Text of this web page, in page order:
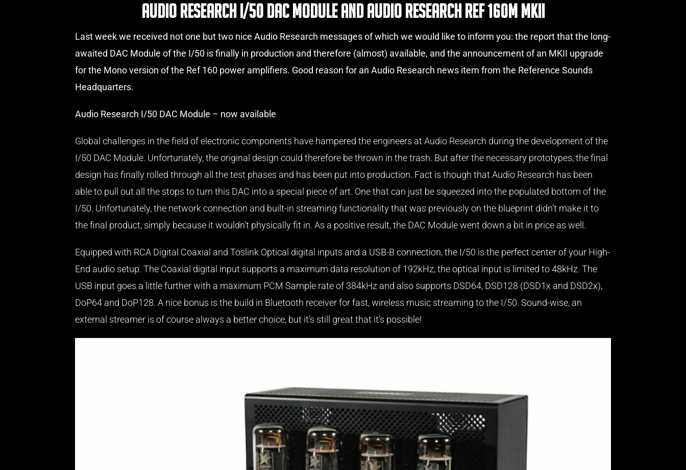
Audio Research I/50 DAC Module and Audio Research Ref 160M MKII
Last week we received not one but two nice Audio Research messages of which we would like to inform you: the report that the long-
awaited DAC Module of the I/50 is finally in production and therefore (almost) available, and the announcement of an MKII upgrade
for the Mono version of the Ref 160 power amplifiers. Good reason for an Audio Research news item from the Reference Sounds
Headquarters.
Audio Research I/50 DAC Module – now available
Global challenges in the field of electronic components have hampered the engineers at Audio Research during the development of the
I/50 DAC Module. Unfortunately, the original design could therefore be thrown in the trash. But after the necessary prototypes, the final
design has finally rolled through all the test phases and has been put into production. Fact is though that Audio Research has been
able to pull out all the stops to turn this DAC into a special piece of art. One that can just be squeezed into the populated bottom of the
I/50. Unfortunately, the network connection and built-in streaming functionality that was previously on the blueprint didn’t make it to
the final product, simply because it wouldn’t physically fit in. As a positive result, the DAC Module went down a bit in price as well.
Equipped with RCA Digital Coaxial and Toslink Optical digital inputs and a USB-B connection, the I/50 is the perfect center of your High-
End audio setup. The Coaxial digital input supports a maximum data resolution of 192kHz, the optical input is limited to 48kHz. The
USB input goes a little further with a maximum PCM Sample rate of 384kHz and also supports DSD64, DSD128 (DSD1x and DSD2x),
DoP64 and DoP128. A nice bonus is the build in Bluetooth receiver for fast, wireless music streaming to the I/50. Sound-wise, an
external streamer is of course always a better choice, but it’s still great that it’s possible!